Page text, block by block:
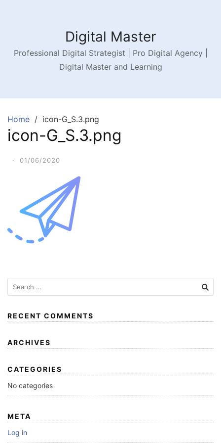
Digital Master
Professional Digital Strategist | Pro Digital Agency |
Digital Master and Learning
Home icon-G_S.3.png
icon-G_S.3.png
· 01/06/2020
RECENT COMMENTS
ARCHIVES
CATEGORIES
No categories
META
Log in